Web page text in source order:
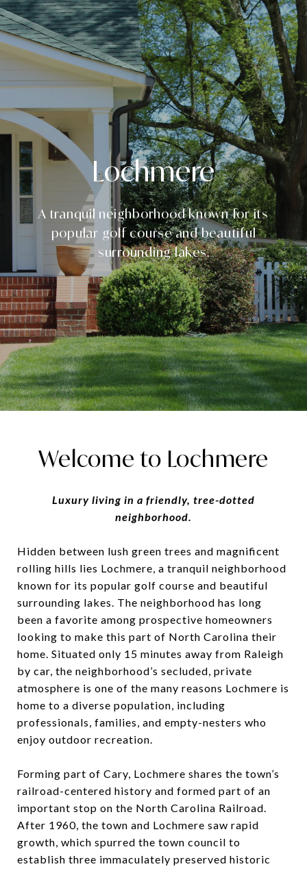
Lochmere
A tranquil neighborhood known for its
popular golf course and beautiful
surrounding lakes.
Welcome to Lochmere
Luxury living in a friendly, tree-dotted
neighborhood.
Hidden between lush green trees and magnificent
rolling hills lies Lochmere, a tranquil neighborhood
known for its popular golf course and beautiful
surrounding lakes. The neighborhood has long
been a favorite among prospective homeowners
looking to make this part of North Carolina their
home. Situated only 15 minutes away from Raleigh
by car, the neighborhood’s secluded, private
atmosphere is one of the many reasons Lochmere is
home to a diverse population, including
professionals, families, and empty-nesters who
enjoy outdoor recreation.
Forming part of Cary, Lochmere shares the town’s
railroad-centered history and formed part of an
important stop on the North Carolina Railroad.
After 1960, the town and Lochmere saw rapid
growth, which spurred the town council to
establish three immaculately preserved historic